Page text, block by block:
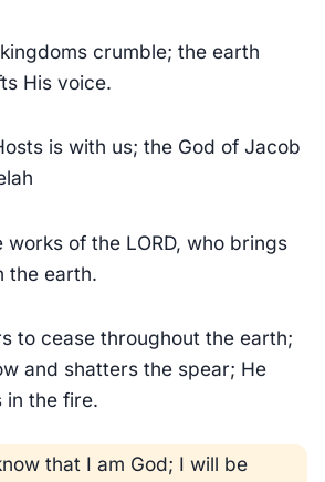
crumble; the earth
His voice.
is with us; the God of Jacob
works of the LORD, who brings
the earth.
to cease throughout the earth;
and shatters the spear; He
in the fire.
that I am God; I will be